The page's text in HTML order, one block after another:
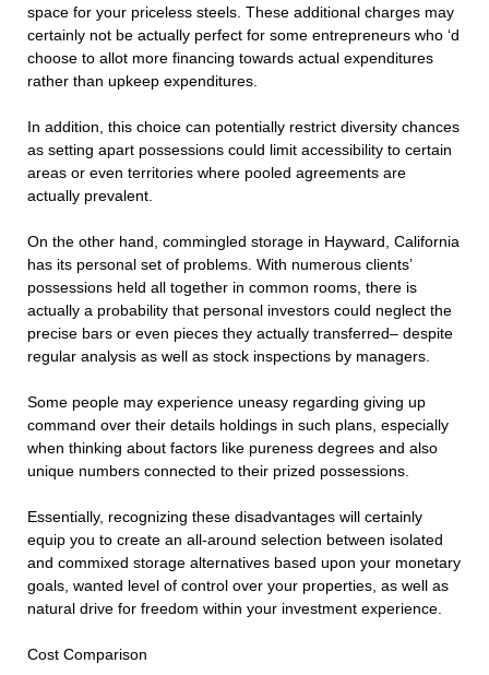
space for your priceless steels. These additional charges may
certainly not be actually perfect for some entrepreneurs who ‘d
choose to allot more financing towards actual expenditures
rather than upkeep expenditures.
In addition, this choice can potentially restrict diversity chances
as setting apart possessions could limit accessibility to certain
areas or even territories where pooled agreements are
actually prevalent.
On the other hand, commingled storage in Hayward, California
has its personal set of problems. With numerous clients’
possessions held all together in common rooms, there is
actually a probability that personal investors could neglect the
precise bars or even pieces they actually transferred– despite
regular analysis as well as stock inspections by managers.
Some people may experience uneasy regarding giving up
command over their details holdings in such plans, especially
when thinking about factors like pureness degrees and also
unique numbers connected to their prized possessions.
Essentially, recognizing these disadvantages will certainly
equip you to create an all-around selection between isolated
and commixed storage alternatives based upon your monetary
goals, wanted level of control over your properties, as well as
natural drive for freedom within your investment experience.
Cost Comparison